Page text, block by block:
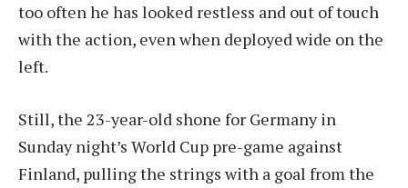
too often he has looked restless and out of touch
with the action, even when deployed wide on the
left.
Still, the 23-year-old shone for Germany in
Sunday night’s World Cup pre-game against
Finland, pulling the strings with a goal from the